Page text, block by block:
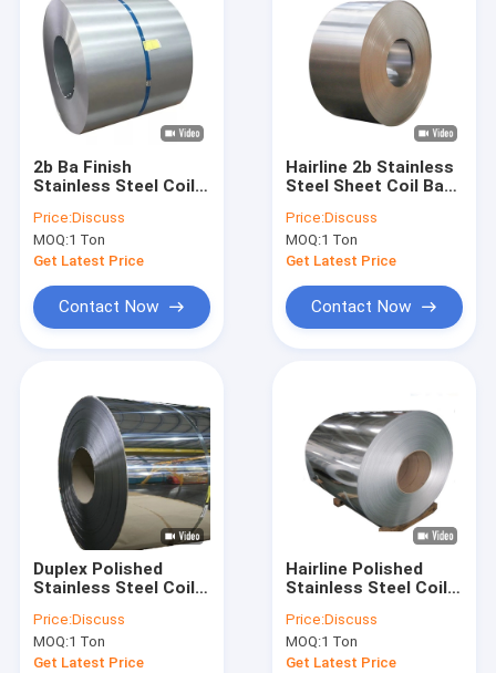
2b Ba Finish
Stainless Steel Coil
410 430 20mm
Price:Discuss
MOQ:1 Ton
Get Latest Price
Contact Now
Hairline 2b Stainless
Steel Sheet Coil Ba
304 316
Price:Discuss
MOQ:1 Ton
Get Latest Price
Contact Now
Duplex Polished
Stainless Steel Coil
304 309s 410 Cold
Rolled
Price:Discuss
MOQ:1 Ton
Get Latest Price
Hairline Polished
Stainless Steel Coil
321 20mm
Price:Discuss
MOQ:1 Ton
Get Latest Price